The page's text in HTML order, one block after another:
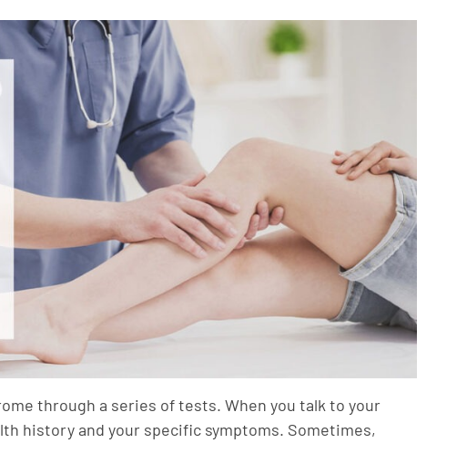
through a series of tests. When you talk to your
history and your specific symptoms. Sometimes,